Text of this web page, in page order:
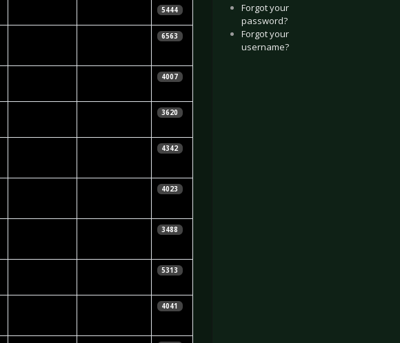
5444
6563
4007
3620
4342
4023
3488
5313
4041
Forgot your
password?
Forgot your
username?